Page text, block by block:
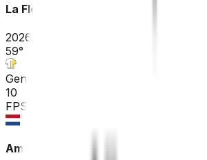
La Flèche Wallonne
2026-04-22
59°
General classification
10
FPS
Amstel Gold Race